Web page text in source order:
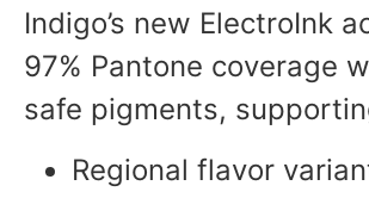
Indigo’s new ElectroInk
97% Pantone coverage
safe pigments,
Regional flavor